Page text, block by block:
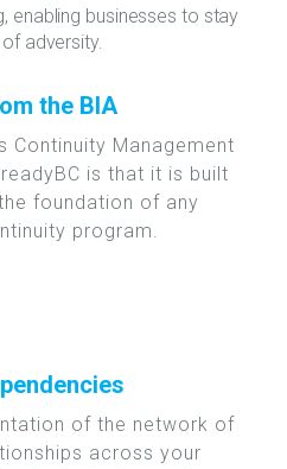
enabling businesses to stay
adversity.
the BIA
Continuity Management
is that it is built
foundation of any
program.
of the network of
across your